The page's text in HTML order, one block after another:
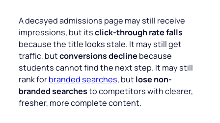
A decayed admissions page may still receive
impressions, but itsclick-through rate falls
because the title looks stale. It may still get
traffic, butconversions decline because
students cannot find the next step. It may still
rank forbranded searches, but lose non-
branded searchesto competitors with clearer,
fresher, more complete content.